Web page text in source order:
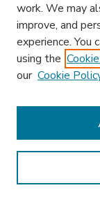
Search
Enter search
Select context
work. We may
improve, and
experience. You
using the
our Cookie